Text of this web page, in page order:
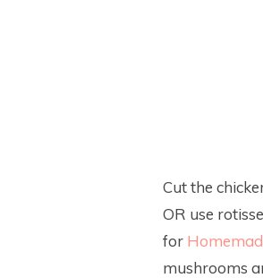
Cut the
OR use
for
mushrooms